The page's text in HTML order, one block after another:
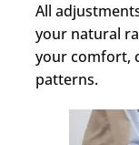
All
your natural
your comfort,
patterns.